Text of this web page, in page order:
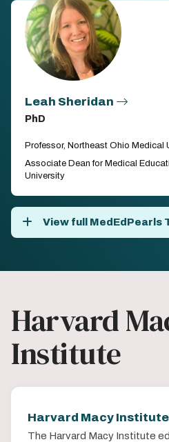
Leah Sheridan
PhD
Professor, Northeast Ohio Medical
Associate Dean for Medical
University
View full MedEdPearls
Harvard
Institute
Harvard Macy Institute
The Harvard Macy Institute